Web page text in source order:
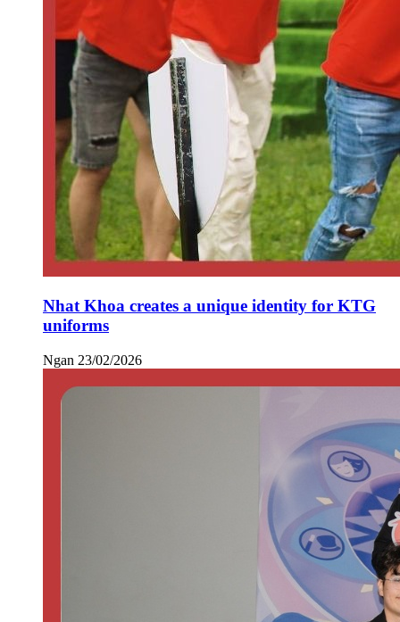
Nhat Khoa creates a unique identity for KTG
uniforms
Ngan 23/02/2026